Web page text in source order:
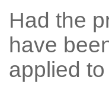
Had the
have
applied